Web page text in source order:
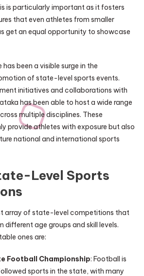
is particularly important as it fosters
that even athletes from smaller
get an equal opportunity to showcase
been a visible surge in the
of state-level sports events.
initiatives and collaborations with
has been able to host a wide range
multiple disciplines. These
provide athletes with exposure but also
national and international sports
Level Sports
array of state-level competitions that
age groups and skill levels.
ones are:
Football Championship: Football is
sports in the state, with many